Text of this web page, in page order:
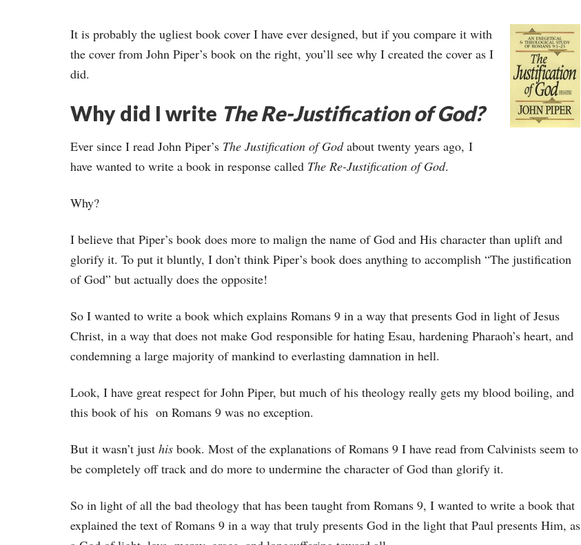
It is probably the ugliest book cover I have ever designed, but if you compare it with
the cover from John Piper’s book on the right, you’ll see why I created the cover as I
did.
Why did I write The Re-Justification of God?
Ever since I read John Piper’s The Justification of Godabout twenty years ago, I
have wanted to write a book in response called The Re-Justification of God.
Why?
I believe that Piper’s book does more to malign the name of God and His character than uplift and
glorify it. To put it bluntly, I don’t think Piper’s book does anything to accomplish “The justification
of God” but actually does the opposite!
So I wanted to write a book which explains Romans 9 in a way that presents God in light of Jesus
Christ, in a way that does not make God responsible for hating Esau, hardening Pharaoh’s heart, and
condemning a large majority of mankind to everlasting damnation in hell.
Look, I have great respect for John Piper, but much of his theology really gets my blood boiling, and
this book of his on Romans 9 was no exception.
But it wasn’t just his book. Most of the explanations of Romans 9 I have read from Calvinists seem to
be completely off track and do more to undermine the character of God than glorify it.
So in light of all the bad theology that has been taught from Romans 9, I wanted to write a book that
explained the text of Romans 9 in a way that truly presents God in the light that Paul presents Him, as